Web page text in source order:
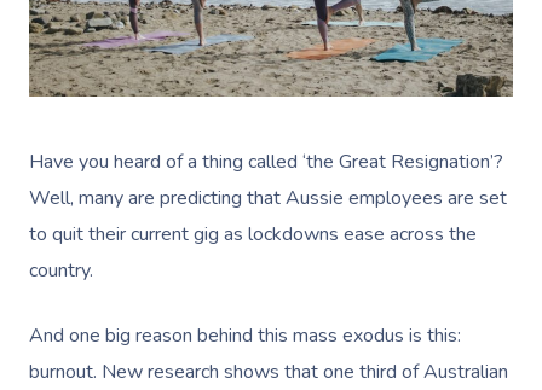
Have you heard of a thing called ‘the Great Resignation’?
Well, many are predicting that Aussie employees are set
to quit their current gig as lockdowns ease across the
country.
And one big reason behind this mass exodus is this:
burnout. New research shows thatone third of Australian